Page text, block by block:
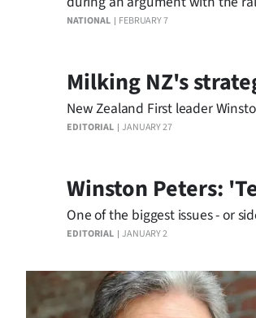
E-
Edition
us
Advertising
Media
NATIONAL FEBRUARY 7
EDITORIAL JANUARY 27
Milking NZ's
New Zealand First leader
EDITORIAL JANUARY 2
Winston Peters:
One of the biggest issues - or